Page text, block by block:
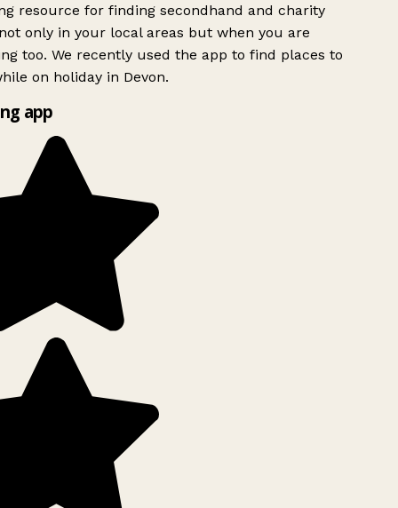
resource for finding secondhand and charity
only in your local areas but when you are
too. We recently used the app to find places to
on holiday in Devon.
app